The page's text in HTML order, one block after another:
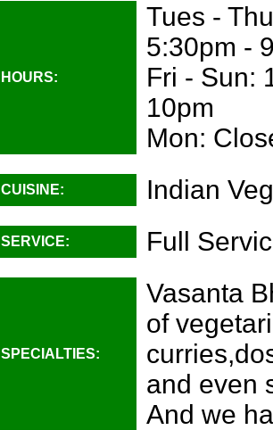
HOURS:
Tues -
5:30pm -
Fri - Sun:
10pm
Mon:
CUISINE: Indian
SERVICE: Full
SPECIALTIES:
Vasanta
of
and even
And we